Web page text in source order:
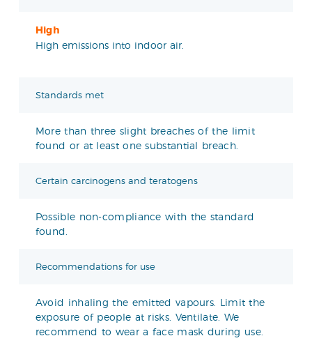
High
High emissions into indoor air.
Standards met
More than three slight breaches of the limit
found or at least one substantial breach.
Certain carcinogens and teratogens
Possible non-compliance with the standard
found.
Recommendations for use
Avoid inhaling the emitted vapours. Limit the
exposure of people at risks. Ventilate. We
recommend to wear a face mask during use.